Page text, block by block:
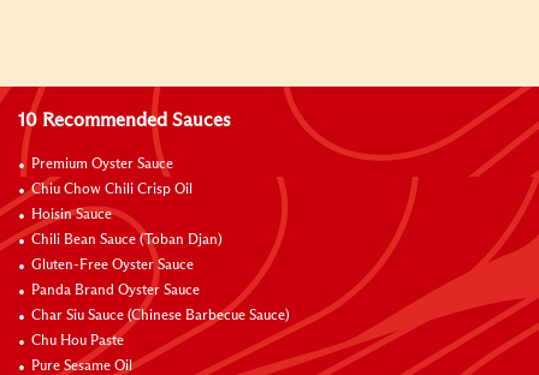
10 Recommended Sauces
Premium Oyster Sauce
Chiu Chow Chili Crisp Oil
Hoisin Sauce
Chili Bean Sauce (Toban Djan)
Gluten-Free Oyster Sauce
Panda Brand Oyster Sauce
Char Siu Sauce (Chinese Barbecue Sauce)
Chu Hou Paste
Pure Sesame Oil